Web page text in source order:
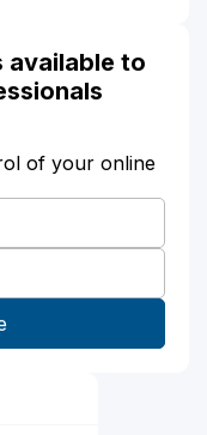
available to
of your online